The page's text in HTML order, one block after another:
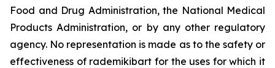
Food and Drug Administration, the National Medical
Products Administration, or by any other regulatory
agency. No representation is made as to the safety or
effectiveness of rademikibart for the uses for which it